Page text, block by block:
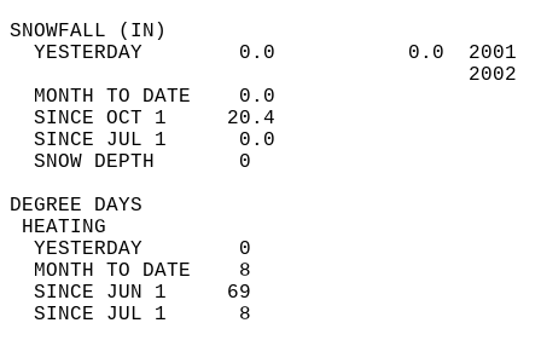
YESTERDAY        0.0           0.0
MONTH TO DATE    0.0
SINCE OCT 1     20.4
SINCE JUL 1      0.0
SNOW DEPTH
DEGREE
YESTERDAY        0
MONTH TO DATE    8
SINCE JUN 1     69
SINCE JUL 1      8